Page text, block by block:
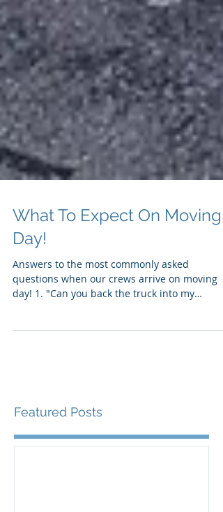
What To Expect On Moving
Day!
Answers to the most commonly asked
day! 1. "Can you back the truck into my
Featured Posts